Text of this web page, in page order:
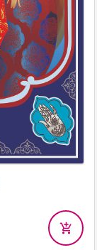
add_shopping_cart